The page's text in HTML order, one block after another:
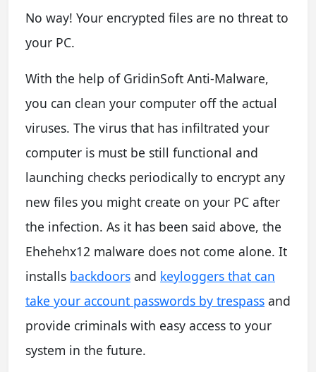
No way! Your encrypted files are no threat to
your PC.
With the help of GridinSoft Anti-Malware,
you can clean your computer off the actual
viruses. The virus that has infiltrated your
computer is must be still functional and
launching checks periodically to encrypt any
new files you might create on your PC after
the infection. As it has been said above, the
Ehehehx12 malware does not come alone. It
installs backdoors and keyloggers that can
take your account passwords by trespass and
provide criminals with easy access to your
system in the future.